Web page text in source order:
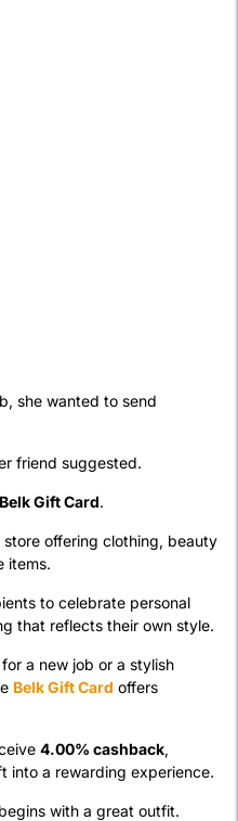
she wanted to send
friend suggested.
Belk Gift Card.
offering clothing, beauty
items.
to celebrate personal
that reflects their own style.
a new job or a stylish
Belk Gift Card offers
4.00% cashback,
into a rewarding experience.
with a great outfit.